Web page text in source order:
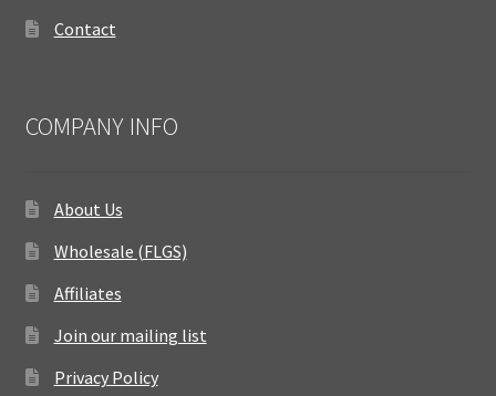
Contact
COMPANY INFO
About Us
Wholesale (FLGS)
Affiliates
Join our mailing list
Privacy Policy